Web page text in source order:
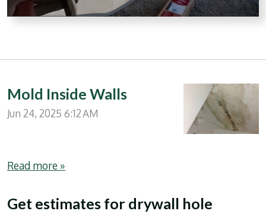
Mold Inside Walls
Jun 24, 2025 6:12 AM
Read more »
Get estimates for drywall hole